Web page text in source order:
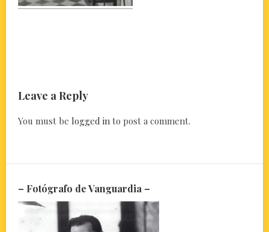
Leave a Reply
You must be logged in to post a comment.
– Fotógrafo de Vanguardia –